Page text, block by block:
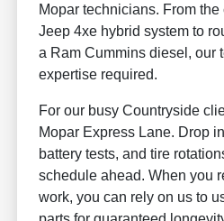
Mopar technicians. From
Jeep 4xe hybrid system to
a Ram Cummins diesel, our
expertise required.
For our busy Countryside
Mopar Express Lane. Drop
battery tests, and tire
schedule ahead. When you
work, you can rely on us to